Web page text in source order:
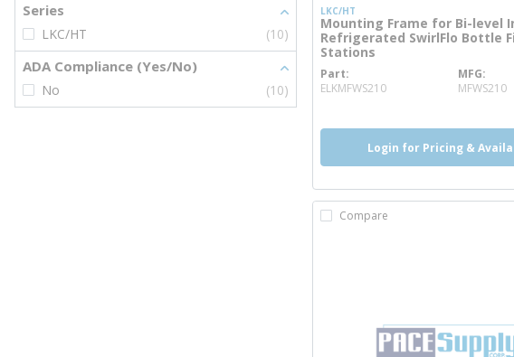
Series
LKC/HT (10)
ADA Compliance (Yes/No)
No (10)
LKC/HT
Mounting Frame for Bi-level
Refrigerated SwirlFlo Bottle
Stations
Part
ELKMFWS210more info
MFG
MFWS210
Login for Pricing &
Compare